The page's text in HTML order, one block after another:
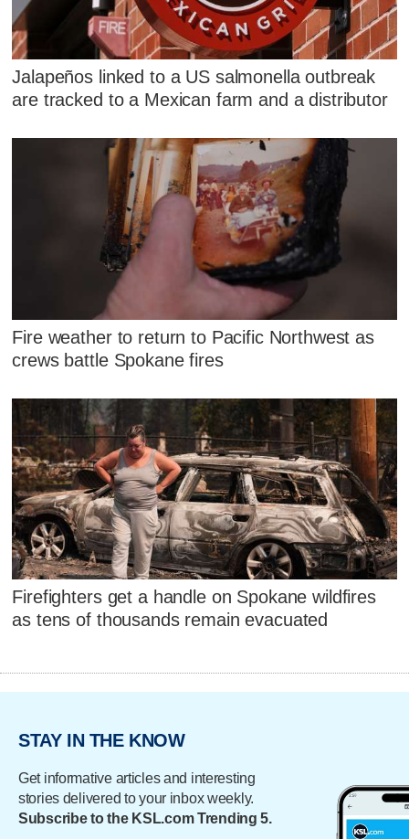
Jalapeños linked to a US salmonella outbreak
are tracked to a Mexican farm and a distributor
Fire weather to return to Pacific Northwest as
crews battle Spokane fires
Firefighters get a handle on Spokane wildfires
as tens of thousands remain evacuated
STAY IN THE KNOW
Get informative articles and interesting
stories delivered to your inbox weekly.
Subscribe to the KSL.com Trending 5.